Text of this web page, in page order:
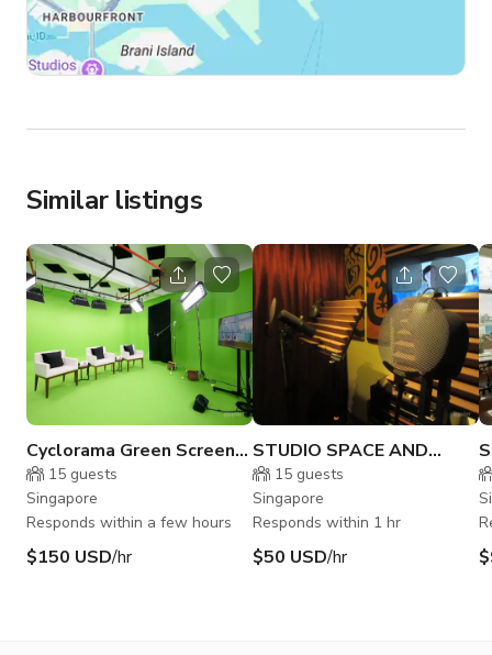
Similar listings
Cyclorama Green Screen
Studio - Photo | Video |
Livestream
15 guests
Singapore
Responds within a few hours
$150 USD/hr
STUDIO SPACE AND
RECORDING STUDIO in
Singapore
15 guests
Singapore
Responds within 1 hr
$50 USD/hr